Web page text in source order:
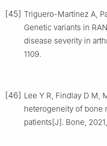
[45] Triguero-Martínez A,
Genetic variants in
disease severity in
1109.
[46] Lee Y R, Findlay D M,
heterogeneity of bone
patients[J]. Bone,